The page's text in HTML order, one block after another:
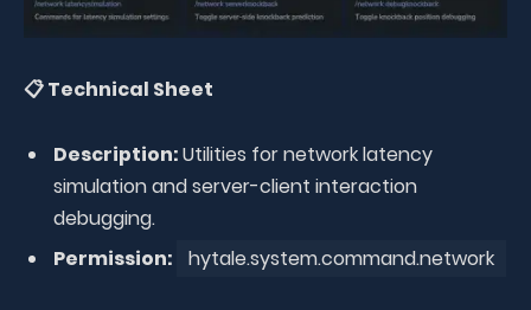
📋 Technical Sheet
Description:Utilities for network latency
simulation and server-client interaction
debugging.
Permission:
hytale.system.command.network